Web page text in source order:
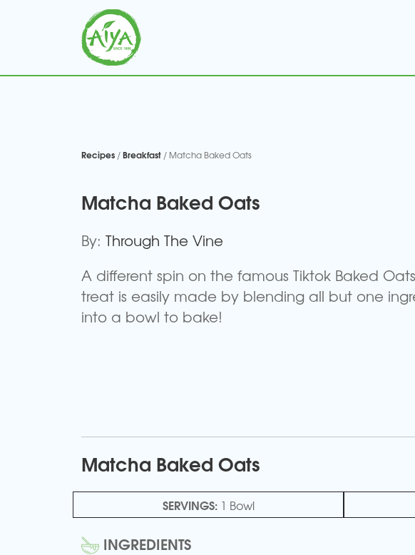
Recipes /Breakfast / Matcha Baked Oats
Matcha Baked Oats
By: Through The Vine
A different spin on the famous Tiktok Baked
treat is easily made by blending all but one
into a bowl to bake!
Matcha Baked Oats
SERVINGS:1 Bowl
INGREDIENTS